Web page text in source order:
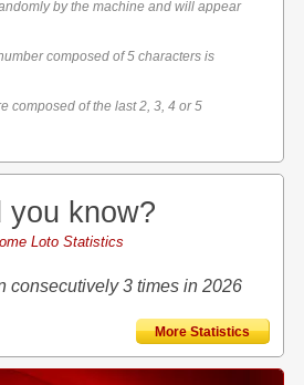
by the machine and will appear
composed of 5 characters is
composed of the last 2, 3, 4 or 5
you know?
Loto Statistics
consecutively 3 times in 2026
More Statistics